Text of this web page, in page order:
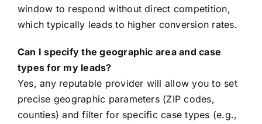
window to respond without direct competition,
which typically leads to higher conversion rates.
Can I specify the geographic area and case
types for my leads?
Yes, any reputable provider will allow you to set
precise geographic parameters (ZIP codes,
counties) and filter for specific case types (e.g.,